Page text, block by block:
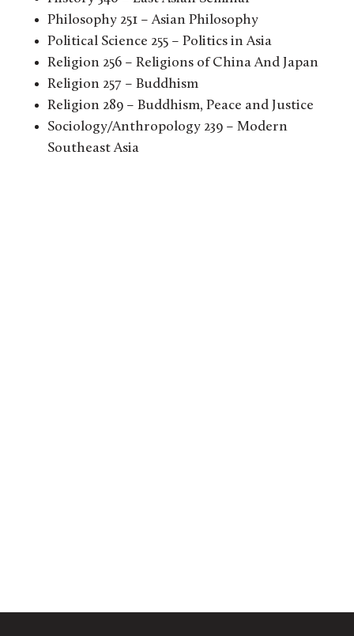
Philosophy 251 – Asian Philosophy
Political Science 255 – Politics in Asia
Religion 256 – Religions of China And Japan
Religion 257 – Buddhism
Religion 289 – Buddhism, Peace and Justice
Sociology/Anthropology 239 – Modern
Southeast Asia